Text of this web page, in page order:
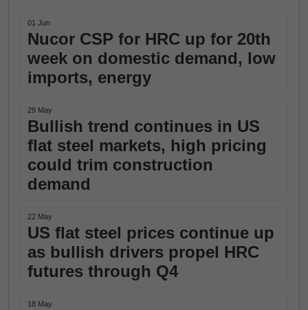
01 Jun
Nucor CSP for HRC up for 20th
week on domestic demand, low
imports, energy
29 May
Bullish trend continues in US
flat steel markets, high pricing
could trim construction
demand
22 May
US flat steel prices continue up
as bullish drivers propel HRC
futures through Q4
18 May